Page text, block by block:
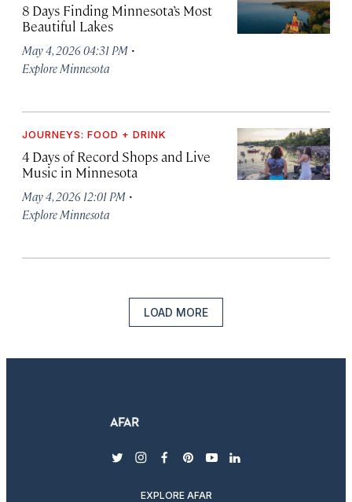
8 Days Finding Minnesota’s Most
Beautiful Lakes
May 4, 2026 04:31 PM ·
Explore Minnesota
JOURNEYS: FOOD + DRINK
4 Days of Record Shops and Live
Music in Minnesota
May 4, 2026 12:01 PM ·
Explore Minnesota
LOAD MORE
twitterinstagram
facebook
pinterest
youtubelinkedin
EXPLORE AFAR